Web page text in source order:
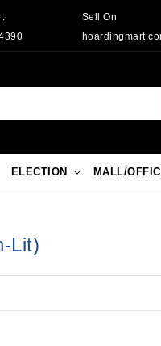
:
Sell On
ELECTION MALL/
Lit)